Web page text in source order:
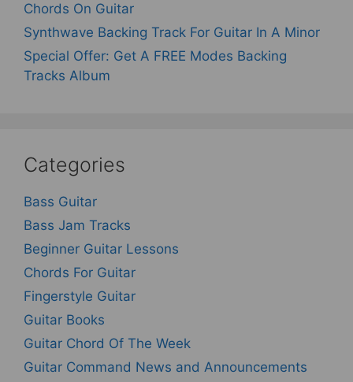
Chords On Guitar
Synthwave Backing Track For Guitar In A Minor
Special Offer: Get A FREE Modes Backing
Tracks Album
Categories
Bass Guitar
Bass Jam Tracks
Beginner Guitar Lessons
Chords For Guitar
Fingerstyle Guitar
Guitar Books
Guitar Chord Of The Week
Guitar Command News and Announcements